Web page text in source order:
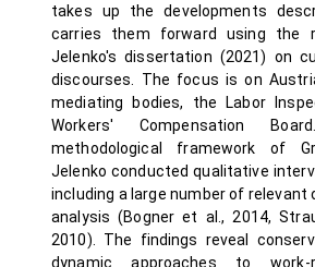
takes up the developments
carries them forward using the
Jelenko's dissertation (2021) on
discourses. The focus is on
mediating bodies, the Labor
Workers' Compensation
methodological framework of
Jelenko conducted qualitative
including a large number of relevant
analysis (Bogner et al., 2014,
2010). The findings reveal
dynamic approaches to work-